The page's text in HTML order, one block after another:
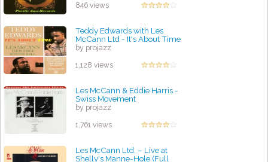
846 views
Teddy Edwards with Les
McCann Ltd - It's About Time
by projazz
1,128 views
Les McCann & Eddie Harris -
Swiss Movement
by projazz
1,761 views
Les McCann Ltd. – Live at
Shelly's Manne-Hole (Full